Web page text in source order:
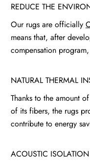
REDUCE THE
Our rugs are officially
means that, after
compensation
NATURAL THERMAL
Thanks to the amount
of its fibers, the rugs
contribute to energy
ACOUSTIC ISOLATION